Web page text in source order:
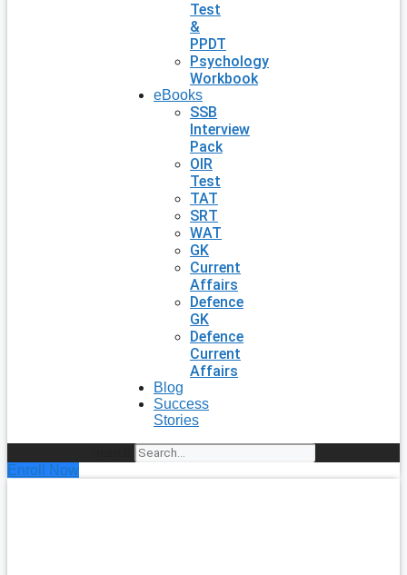
Test
&
PPDT
Psychology
Workbook
eBooks
SSB
Interview
Pack
OIR
Test
TAT
SRT
WAT
GK
Current
Affairs
Defence
GK
Defence
Current
Affairs
Blog
Success
Stories
Enroll Now